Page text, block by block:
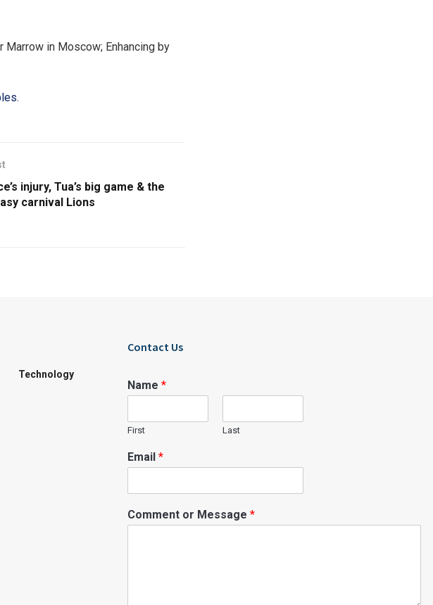
Marrow in Moscow; Enhancing by
injury, Tua’s big game & the
carnival Lions
Technology
Contact Us
Name*
First Last
Email*
Comment or Message*